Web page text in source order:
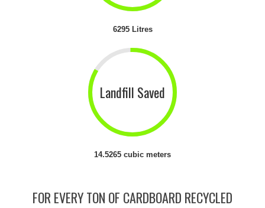
6295 Litres
Landfill Saved
14.5265 cubic meters
FOR EVERY TON OF CARDBOARD RECYCLED